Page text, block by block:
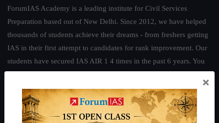
ForumIAS Academy is a leading institute for Civil Services
Preparation based out of New Delhi. Since 2012, we have helped
thousands of students achieve their dreams - from freshers getting
IAS in their first attempt to candidates for rank improvement. Our
students have secured IAS AIR 1 4 times in the past 6 years. You
.
Guides by ForumIAS
×